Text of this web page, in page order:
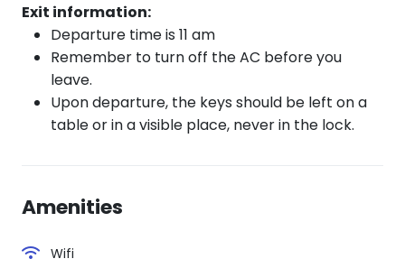
Exit information:
Departure time is 11 am
Remember to turn off the AC before you
leave.
Upon departure, the keys should be left on a
table or in a visible place, never in the lock.
Amenities
Wifi